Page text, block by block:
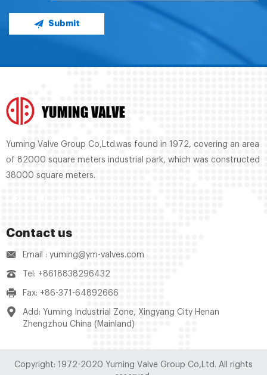
Submit
Yuming Valve Group Co,Ltd.was found in 1972, covering an area
of 82000 square meters industrial park, which was constructed
38000 square meters.
Contact us
Email : yuming@ym-valves.com
Tel: +8618838296432
Fax: +86-371-64892666
Add: Yuming Industrial Zone, Xingyang City Henan
Zhengzhou China (Mainland)
Copyright: 1972-2020 Yuming Valve Group Co,Ltd. All rights